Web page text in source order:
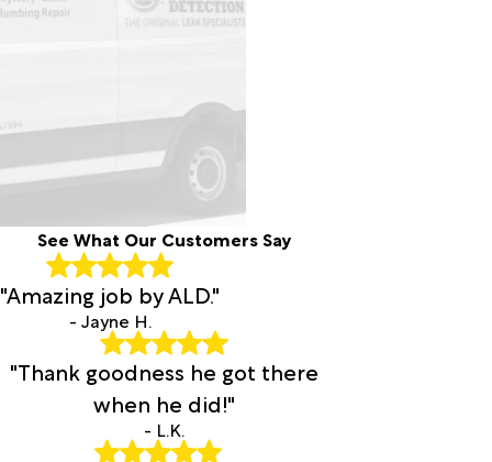
See What Our Customers Say
"Amazing job by ALD."
- Jayne H.
"Thank goodness he got there
when he did!"
- L.K.